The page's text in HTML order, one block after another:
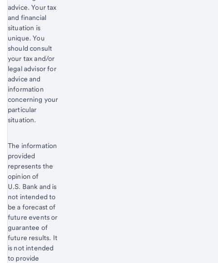
advice. Your tax
and financial
situation is
unique. You
should consult
your tax and/or
legal advisor for
advice and
information
concerning your
particular
situation.
The information
provided
represents the
opinion of
U.S. Bank and is
not intended to
be a forecast of
future events or
guarantee of
future results. It
is not intended
to provide